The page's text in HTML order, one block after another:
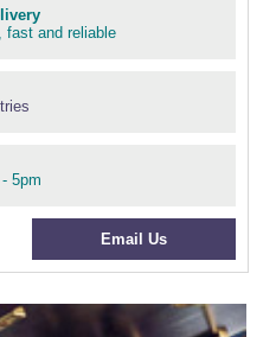
fast and reliable
5pm
Email Us